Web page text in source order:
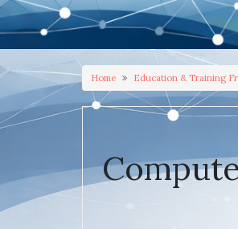
Home Education & Training